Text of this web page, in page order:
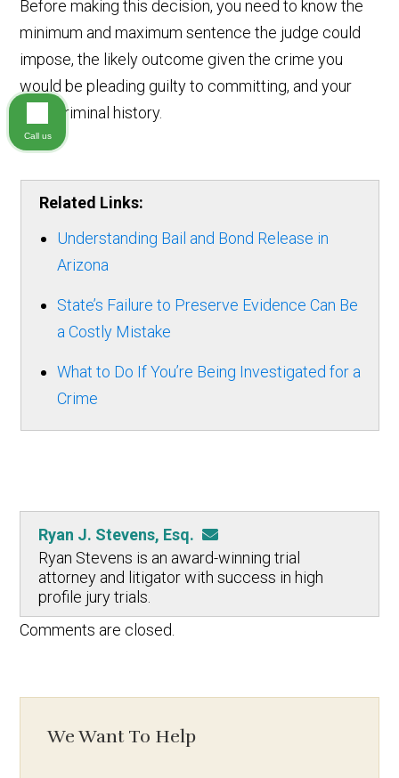
Before making this decision, you need to know the
minimum and maximum sentence the judge could
impose, the likely outcome given the crime you
would be pleading guilty to committing, and your
prior criminal history.
Related Links:
Understanding Bail and Bond Release in
Arizona
State’s Failure to Preserve Evidence Can Be
a Costly Mistake
What to Do If You’re Being Investigated for a
Crime
Ryan J. Stevens, Esq.
Ryan Stevens is an award-winning trial
attorney and litigator with success in high
profile jury trials.
Comments are closed.
We Want To Help
Call us